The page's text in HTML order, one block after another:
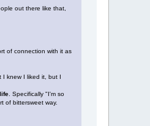
out there like that,
of connection with it as
I knew I liked it, but I
. Specifically "I'm so
of bittersweet way.